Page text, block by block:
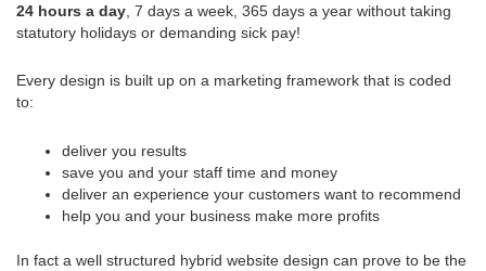
24 hours a day , 7 days a week, 365 days a year without taking
statutory holidays or demanding sick pay!
Every design is built up on a marketing framework that is coded
to:
deliver you results
save you and your staff time and money
deliver an experience your customers want to recommend
help you and your business make more profits
In fact a well structured hybrid website design can prove to be the